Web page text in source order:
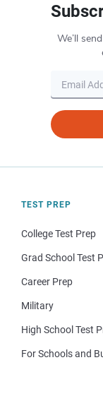
We’ll
TEST PREP
College Test Prep
Grad School Test
Career Prep
Military
High School Test
For Schools and